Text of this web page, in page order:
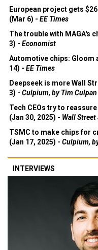
European project gets
(Mar 6) - EE Times
The trouble with MAGA's
3) - Economist
Automotive chips: Gloom
14) - EE Times
Deepseek is more Wall
3) - Culpium, by Tim Culpan
Tech CEOs try to
(Jan 30, 2025) - Wall
TSMC to make chips for
(Jan 17, 2025) - Culpium,
INTERVIEWS